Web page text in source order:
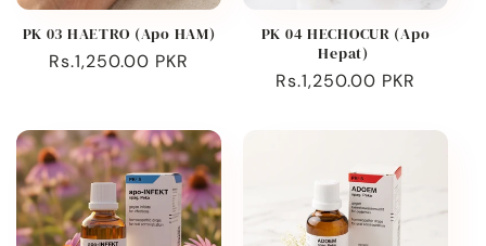
PK 03 HAETRO (Apo HAM)
Regular
Rs.1,250.00 PKR
PK 04 HECHOCUR (Apo
Hepat)
Regular
Rs.1,250.00 PKR